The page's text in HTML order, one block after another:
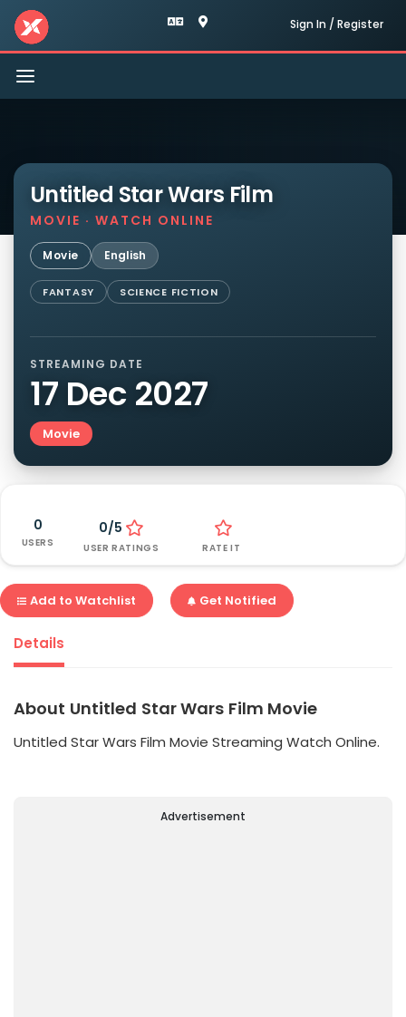
Sign In / Register
Toggle
navigation
Untitled Star Wars Film
MOVIE · WATCH ONLINE
Movie English
FANTASY SCIENCE FICTION
STREAMING DATE
17 Dec 2027
Movie
0
USERS
0/5
USER RATINGS RATE IT
Add to Watchlist Get Notified
Details
About Untitled Star Wars Film Movie
Untitled Star Wars Film Movie Streaming Watch Online.
Advertisement